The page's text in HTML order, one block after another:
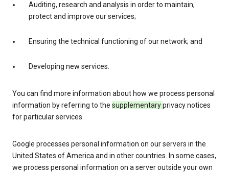
Auditing, research and analysis in order to maintain,
protect and improve our services;
Ensuring the technical functioning of our network; and
Developing new services.
You can find more information about how we process personal
information by referring to the supplementaryprivacy notices
for particular services.
Google processes personal information on our servers in the
United States of America and in other countries. In some cases,
we process personal information on a server outside your own